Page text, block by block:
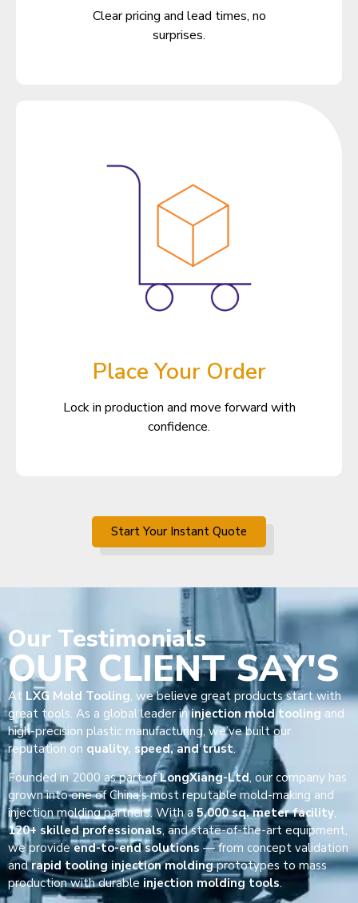
Clear pricing and lead times, no
surprises.
Place Your Order
Lock in production and move forward with
confidence.
Start Your Instant Quote
Our Testimonials
OUR CLIENT SAY'S
At LXG Mold Tooling, we believe great products start with
great tools. As a global leader ininjection mold tooling and
high-precision plastic manufacturing, we’ve built our
reputation on quality, speed, and trust.
Founded in 2000 as part ofLongXiang-Ltd, our company has
grown into one of China’s most reputable mold-making and
injection molding partners. With a 5,000 sq. meter facility,
120+ skilled professionals, and state-of-the-art equipment,
we provideend-to-end solutions — from concept validation
andrapid tooling injection moldingprototypes to mass
production with durable injection molding tools.